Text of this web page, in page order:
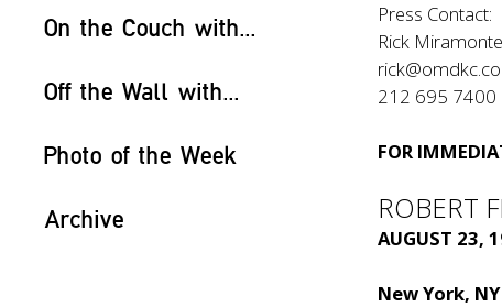
On the Couch with...
Off the Wall with...
Photo of the Week
Archive
Press Contact:
Rick
212 695 7400
FOR
ROBERT
AUGUST 23,
New York, NY